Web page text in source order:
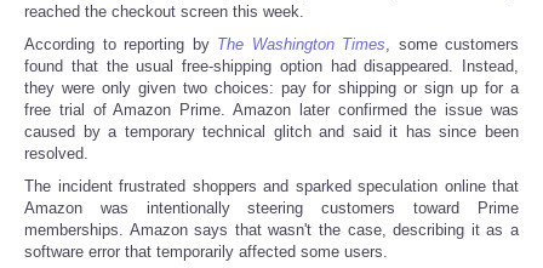
reached the checkout screen this week.
According to reporting by The Washington Times , some customers
found that the usual free-shipping option had disappeared. Instead,
they were only given two choices: pay for shipping or sign up for a
free trial of Amazon Prime. Amazon later confirmed the issue was
caused by a temporary technical glitch and said it has since been
resolved.
The incident frustrated shoppers and sparked speculation online that
Amazon was intentionally steering customers toward Prime
memberships. Amazon says that wasn't the case, describing it as a
software error that temporarily affected some users.